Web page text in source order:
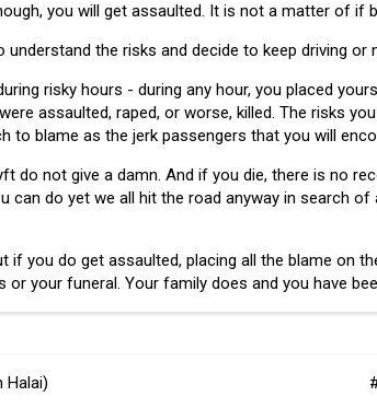
you will get assaulted. It is not a matter of if
understand the risks and decide to keep driving or
risky hours - during any hour, you placed
assaulted, raped, or worse, killed. The risks
to blame as the jerk passengers that you will
do not give a damn. And if you die, there is no
can do yet we all hit the road anyway in search
if you do get assaulted, placing all the blame on
or your funeral. Your family does and you have
Halai)